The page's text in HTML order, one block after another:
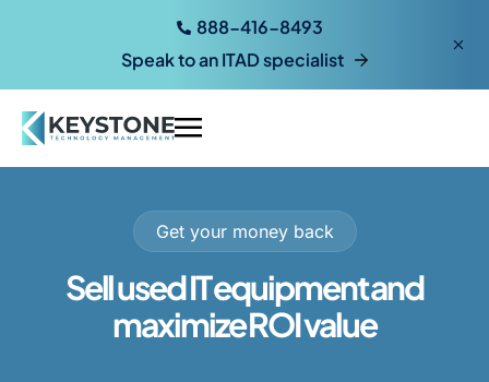
888-416-8493
Speak to an ITAD specialist
Get your money back
Sell used IT equipment and
maximize ROI value